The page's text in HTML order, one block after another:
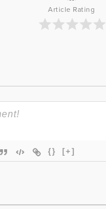
Article Rating
{} [+]